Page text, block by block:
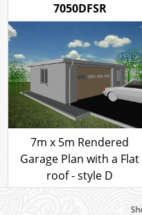
£180.00
GARAGE PLAN REF
7050DFSR
To create online store